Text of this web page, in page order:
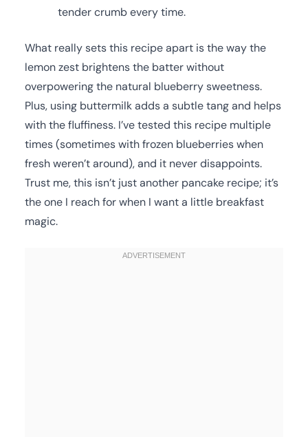
tender crumb every time.
What really sets this recipe apart is the way the
lemon zest brightens the batter without
overpowering the natural blueberry sweetness.
Plus, using buttermilk adds a subtle tang and helps
with the fluffiness. I’ve tested this recipe multiple
times (sometimes with frozen blueberries when
fresh weren’t around), and it never disappoints.
Trust me, this isn’t just another pancake recipe; it’s
the one I reach for when I want a little breakfast
magic.